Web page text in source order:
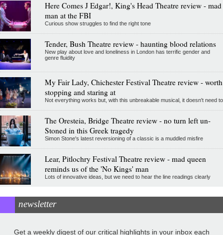
Here Comes J Edgar!, King's Head Theatre review - mad
man at the FBI
Curious show struggles to find the right tone
Tender, Bush Theatre review - haunting blood relations
New play about love and loneliness in London has terrific gender and
genre fluidity
My Fair Lady, Chichester Festival Theatre review - worth
stopping and staring at
Not everything works but, with this unbreakable musical, it doesn't need to
The Oresteia, Bridge Theatre review - no turn left un-
Stoned in this Greek tragedy
Simon Stone's latest reversioning of a classic is a muddled misfire
Lear, Pitlochry Festival Theatre review - mad queen
reminds us of the 'No Kings' man
Lots of innovative ideas, but we need to hear the line readings clearly
newsletter
Get a weekly digest of our critical highlights in your inbox each